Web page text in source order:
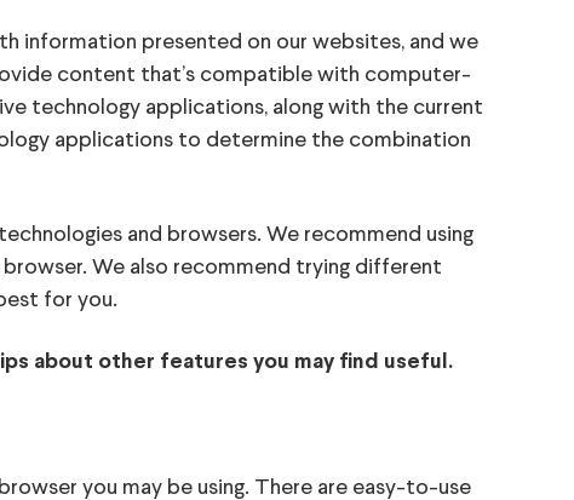
information presented on our websites, and we
content that’s compatible with computer-
technology applications, along with the current
applications to determine the combination
and browsers. We recommend using
We also recommend trying different
for you.
about other features you may find useful.
you may be using. There are easy-to-use